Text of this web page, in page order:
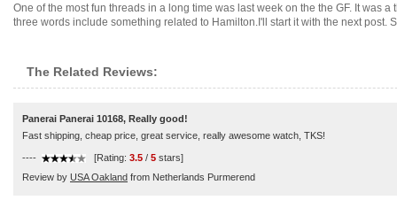
One of the most fun threads in a long time was last week on the the GF. It was
three words include something related to Hamilton.I'll start it with the next post.
The Related Reviews:
Panerai Panerai 10168, Really good!
Fast shipping, cheap price, great service, really awesome watch, TKS!
---- [Rating: 3.5 / 5 stars]
Review by USA Oakland from Netherlands Purmerend